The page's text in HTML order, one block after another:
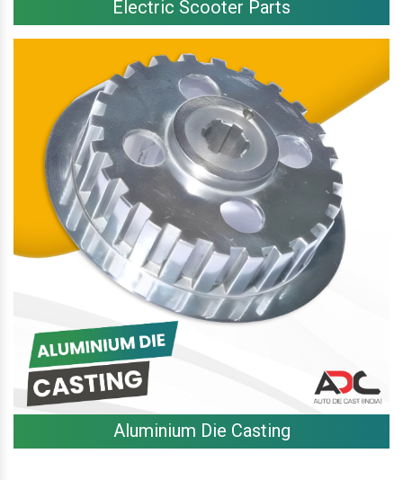
Electric Scooter Parts
Aluminium Die Casting